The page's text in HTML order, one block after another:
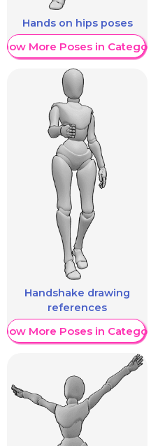
Hands on hips poses
Show More Poses in Category
Handshake drawing
references
Show More Poses in Category